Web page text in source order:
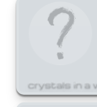
crystals in a